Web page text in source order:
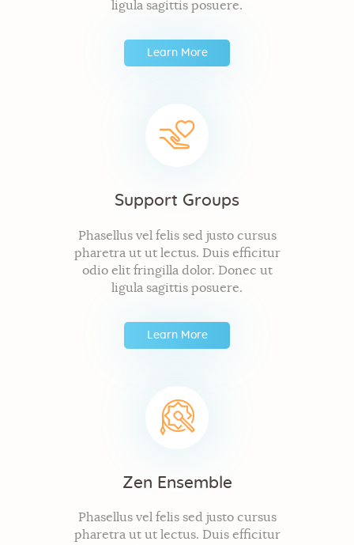
ligula sagittis posuere.
Learn More
Support Groups
Phasellus vel felis sed justo cursus
pharetra ut ut lectus. Duis efficitur
odio elit fringilla dolor. Donec ut
ligula sagittis posuere.
Learn More
Zen Ensemble
Phasellus vel felis sed justo cursus
pharetra ut ut lectus. Duis efficitur